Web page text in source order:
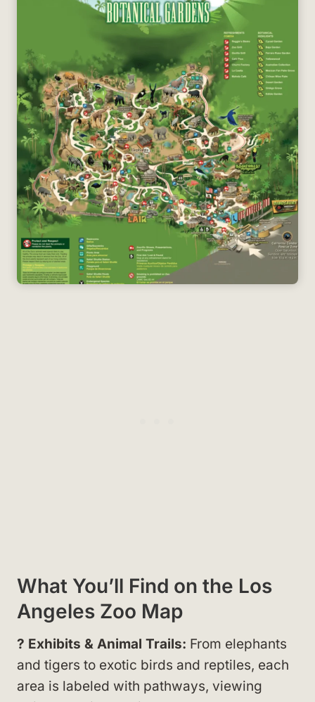
What You’ll Find on the Los
Angeles Zoo Map
? Exhibits & Animal Trails: From elephants
and tigers to exotic birds and reptiles, each
area is labeled with pathways, viewing